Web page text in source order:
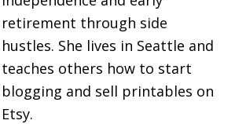
retirement through side
hustles. She lives in Seattle and
teaches others how to start
blogging and sell printables on
Etsy.